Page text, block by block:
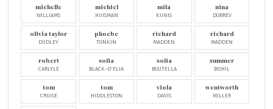
michelle
WILLIAMS
michiel
HUISMAN
mila
KUNIS
nina
DOBREV
olivia taylor
DUDLEY
phoebe
TONKIN
richard
MADDEN
richard
MADDEN
robert
CARLYLE
sofia
BLACK-D'ELIA
sofia
BOUTELLA
summer
BISHIL
tom
CRUISE
tom
HIDDLESTON
viola
DAVIS
wentworth
MILLER